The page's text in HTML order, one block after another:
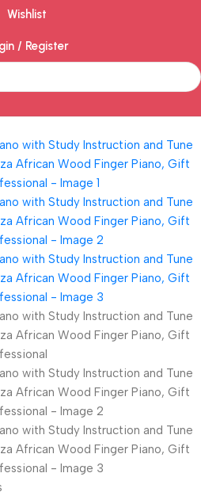
Wishlist
/ Register